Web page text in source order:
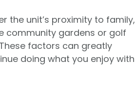
the unit’s proximity to family,
community gardens or golf
factors can greatly
doing what you enjoy with